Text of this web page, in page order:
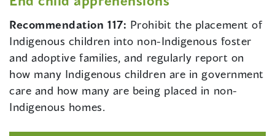
Recommendation 117: Prohibit the placement of
Indigenous children into non-Indigenous foster
and adoptive families, and regularly report on
how many Indigenous children are in government
care and how many are being placed in non-
Indigenous homes.